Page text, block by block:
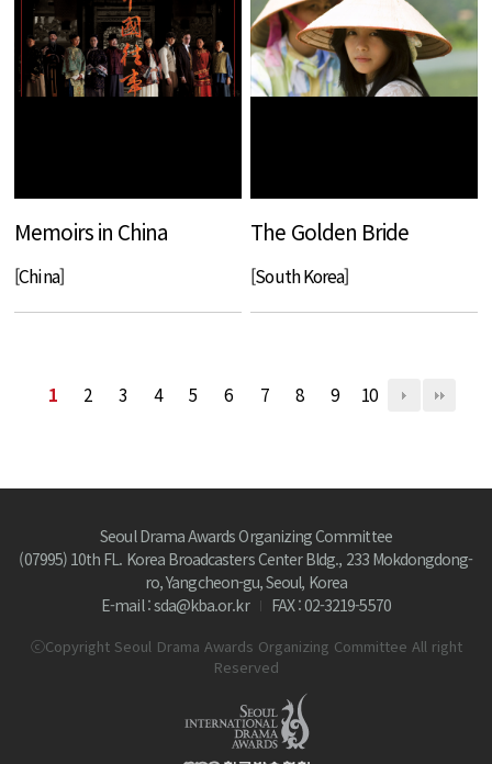
Memoirs in China
[China]
The Golden Bride
[South Korea]
1 2 3 4 5 6 7 8 9 10
Seoul Drama Awards Organizing Committee
(07995) 10th FL. Korea Broadcasters Center Bldg., 233 Mokdongdong-
ro, Yangcheon-gu, Seoul, Korea
E-mail : sda@kba.or.kr
FAX : 02-3219-5570
ⓒCopyright Seoul Drama Awards Organizing Committee All right
Reserved